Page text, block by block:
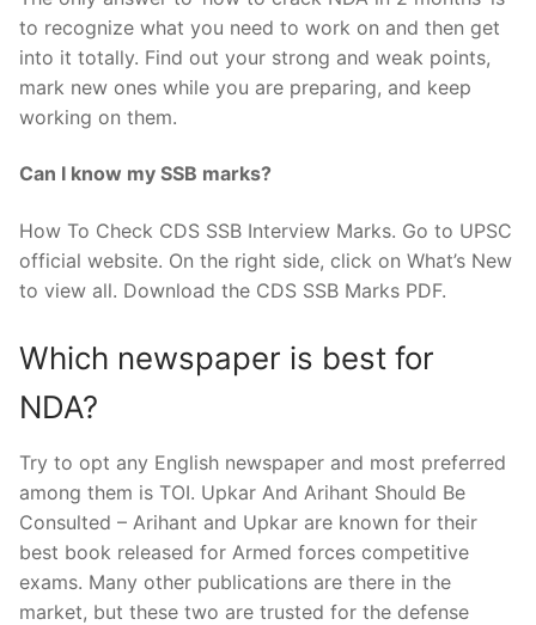
to recognize what you need to work on and then get
into it totally. Find out your strong and weak points,
mark new ones while you are preparing, and keep
working on them.
Can I know my SSB marks?
How To Check CDS SSB Interview Marks. Go to UPSC
official website. On the right side, click on What’s New
to view all. Download the CDS SSB Marks PDF.
Which newspaper is best for
NDA?
Try to opt any English newspaper and most preferred
among them is TOI. Upkar And Arihant Should Be
Consulted – Arihant and Upkar are known for their
best book released for Armed forces competitive
exams. Many other publications are there in the
market, but these two are trusted for the defense